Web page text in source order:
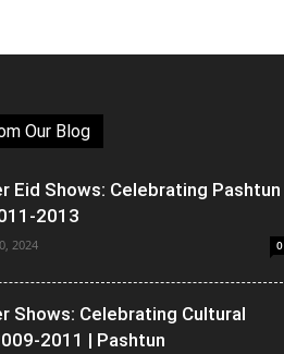
Our Blog
Eid Shows: Celebrating Pashtun
2013
2024 0
Shows: Celebrating Cultural
2011 | Pashtun